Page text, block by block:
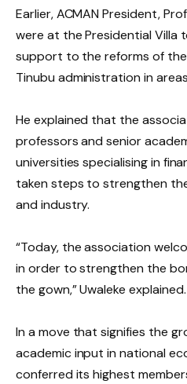
Earlier, ACMAN President,
were at the Presidential Villa
support to the reforms of the
Tinubu administration in
He explained that the
professors and senior
universities specialising in
taken steps to strengthen
and industry.
“Today, the association
in order to strengthen the
the gown,” Uwaleke explained.
In a move that signifies the
academic input in national
conferred its highest